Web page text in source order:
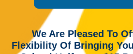
We Are Pleased To
Flexibility Of Bringing